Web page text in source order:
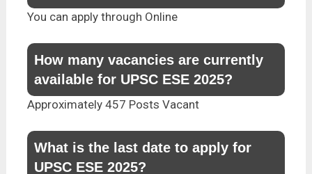
You can apply through Online
How many vacancies are currently
available for UPSC ESE 2025?
Approximately 457 Posts Vacant
What is the last date to apply for
UPSC ESE 2025?